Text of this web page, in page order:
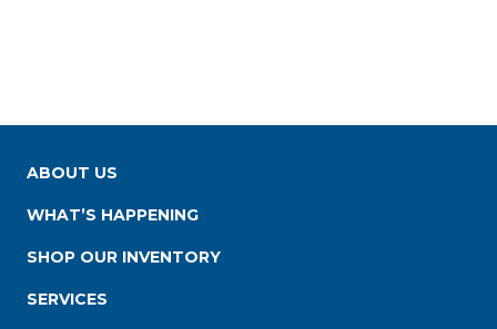
ABOUT US
WHAT’S HAPPENING
SHOP OUR INVENTORY
SERVICES